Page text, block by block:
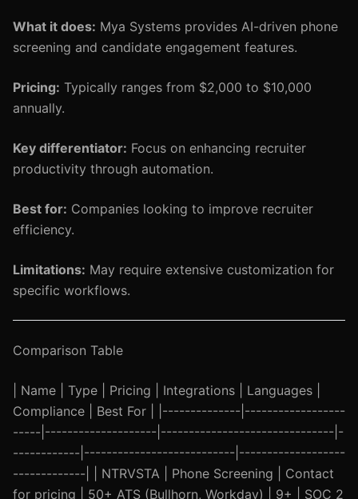
What it does: Mya Systems provides AI-driven phone
screening and candidate engagement features.
Pricing: Typically ranges from $2,000 to $10,000
annually.
Key differentiator: Focus on enhancing recruiter
productivity through automation.
Best for: Companies looking to improve recruiter
efficiency.
Limitations: May require extensive customization for
specific workflows.
Comparison Table
| Name | Type | Pricing | Integrations | Languages |
Compliance | Best For | |--------------|------------------
-----|--------------------|-------------------------------|-
------------|---------------------------|-------------------
-------------| | NTRVSTA | Phone Screening | Contact
for pricing | 50+ ATS (Bullhorn, Workday) | 9+ | SOC 2